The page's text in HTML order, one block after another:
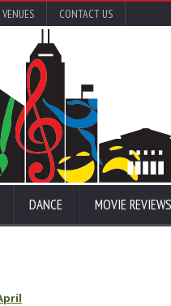
VENUES CONTACT US
DANCE MOVIE REVIEWS